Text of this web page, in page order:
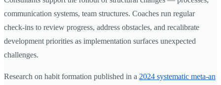
communication systems, team structures. Coaches run regular
check-ins to review progress, address obstacles, and recalibrate
development priorities as implementation surfaces unexpected
challenges.
Research on habit formation published in a 2024 systematic meta-an